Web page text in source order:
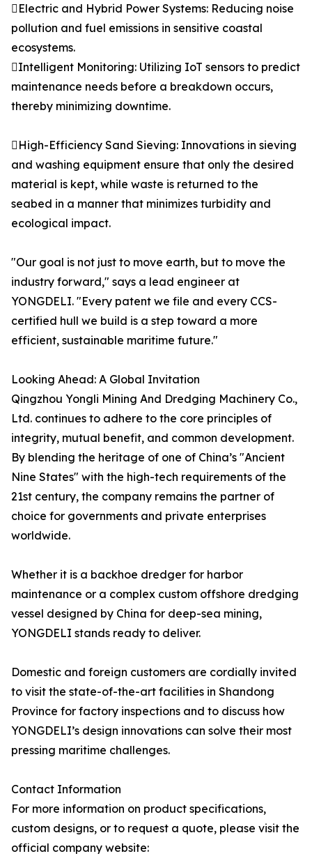
Electric and Hybrid Power Systems: Reducing noise
pollution and fuel emissions in sensitive coastal
ecosystems.
Intelligent Monitoring: Utilizing IoT sensors to predict
maintenance needs before a breakdown occurs,
thereby minimizing downtime.
High-Efficiency Sand Sieving: Innovations in sieving
and washing equipment ensure that only the desired
material is kept, while waste is returned to the
seabed in a manner that minimizes turbidity and
ecological impact.
"Our goal is not just to move earth, but to move the
industry forward," says a lead engineer at
YONGDELI. "Every patent we file and every CCS-
certified hull we build is a step toward a more
efficient, sustainable maritime future."
Looking Ahead: A Global Invitation
Qingzhou Yongli Mining And Dredging Machinery Co.,
Ltd. continues to adhere to the core principles of
integrity, mutual benefit, and common development.
By blending the heritage of one of China’s "Ancient
Nine States" with the high-tech requirements of the
21st century, the company remains the partner of
choice for governments and private enterprises
worldwide.
Whether it is a backhoe dredger for harbor
maintenance or a complex custom offshore dredging
vessel designed by China for deep-sea mining,
YONGDELI stands ready to deliver.
Domestic and foreign customers are cordially invited
to visit the state-of-the-art facilities in Shandong
Province for factory inspections and to discuss how
YONGDELI’s design innovations can solve their most
pressing maritime challenges.
Contact Information
For more information on product specifications,
custom designs, or to request a quote, please visit the
official company website: